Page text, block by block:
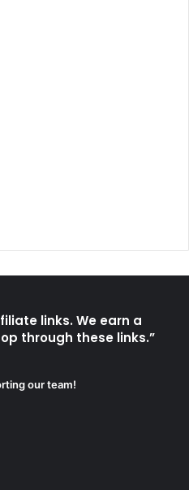
links. We earn a
through these links.”
our team!